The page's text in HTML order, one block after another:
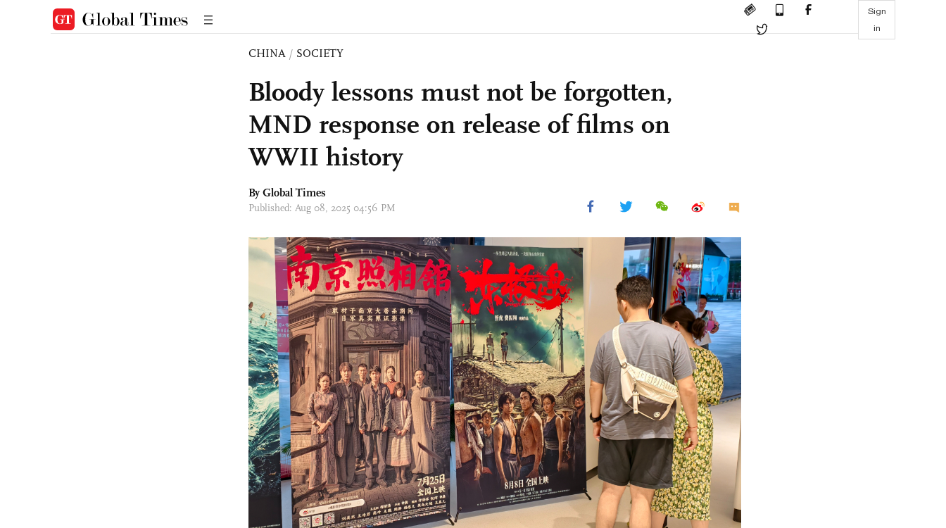
Sign
in
CHINA / SOCIETY
Bloody lessons must not be forgotten,
MND response on release of films on
WWII history
By Global Times
Published: Aug 08, 2025 04:56 PM